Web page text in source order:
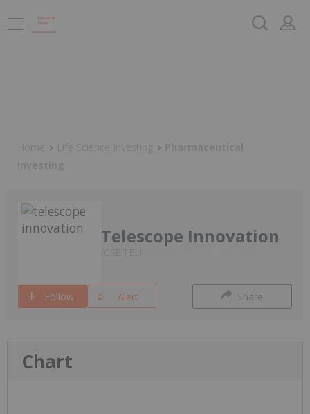
Telescope Innovation
Follow Alert Share
Chart